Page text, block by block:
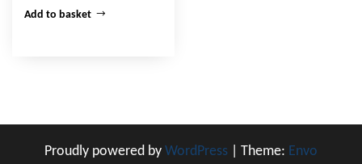
Add to basket
Proudly powered by WordPress Theme: Envo